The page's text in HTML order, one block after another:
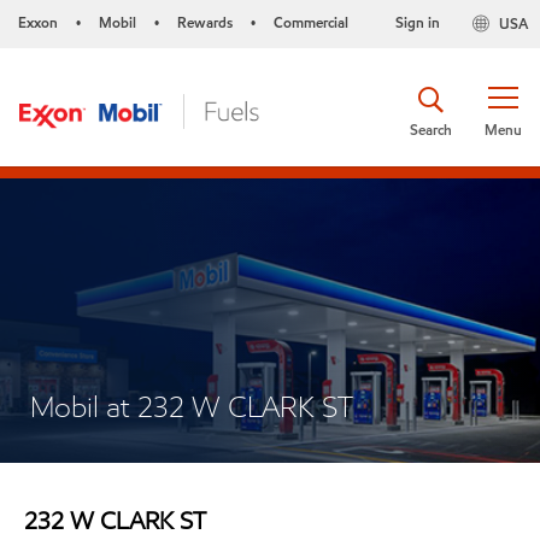
Exxon • Mobil • Rewards • Commercial USA
Sign in
Menu
Search
Mobil at 232 W CLARK ST
232 W CLARK ST